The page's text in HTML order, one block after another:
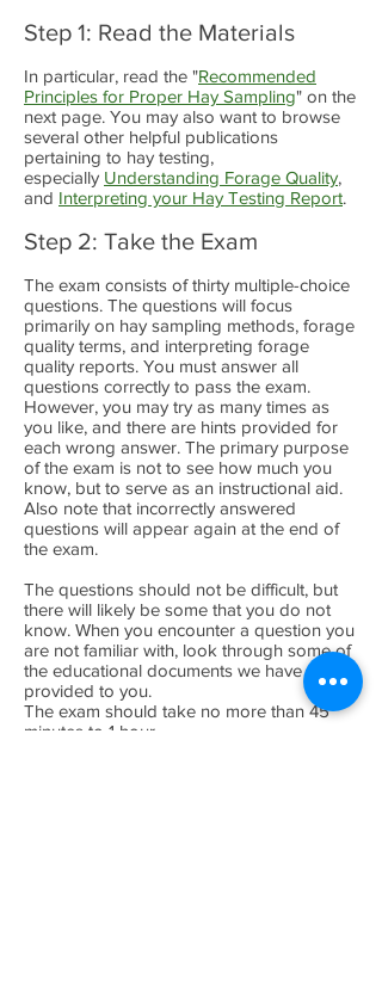
Step 1: Read the Materials
In particular, read the "Recommended
Principles for Proper Hay Sampling" on the
next page. You may also want to browse
several other helpful publications
pertaining to hay testing,
especially Understanding Forage Quality,
and Interpreting your Hay Testing Report.
Step 2: Take the Exam
The exam consists of thirty multiple-choice
questions. The questions will focus
primarily on hay sampling methods, forage
quality terms, and interpreting forage
quality reports. You must answer all
questions correctly to pass the exam.
However, you may try as many times as
you like, and there are hints provided for
each wrong answer. The primary purpose
of the exam is not to see how much you
know, but to serve as an instructional aid.
Also note that incorrectly answered
questions will appear again at the end of
the exam.
The questions should not be difficult, but
there will likely be some that you do not
know. When you encounter a question you
are not familiar with, look through some of
the educational documents we have
provided to you.
The exam should take no more than 45
minutes to 1 hour.